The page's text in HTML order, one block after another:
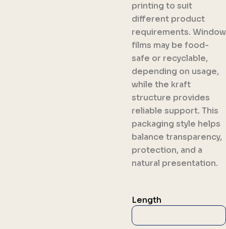
printing to suit
different product
requirements. Window
films may be food-
safe or recyclable,
depending on usage,
while the kraft
structure provides
reliable support. This
packaging style helps
balance transparency,
protection, and a
natural presentation.
Length